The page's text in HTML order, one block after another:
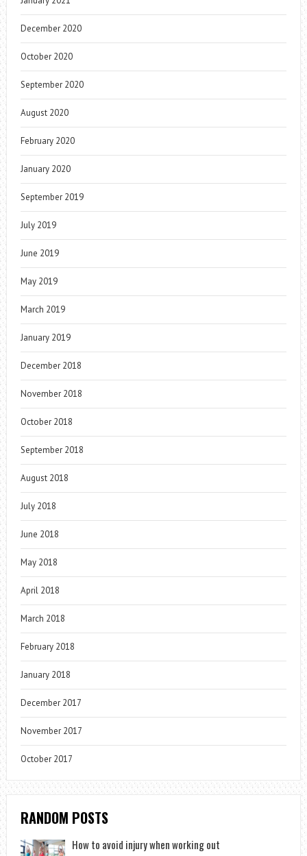
December 2020
October 2020
September 2020
August 2020
February 2020
January 2020
September 2019
July 2019
June 2019
May 2019
March 2019
January 2019
December 2018
November 2018
October 2018
September 2018
August 2018
July 2018
June 2018
May 2018
April 2018
March 2018
February 2018
January 2018
December 2017
November 2017
October 2017
RANDOM POSTS
How to avoid injury when working out